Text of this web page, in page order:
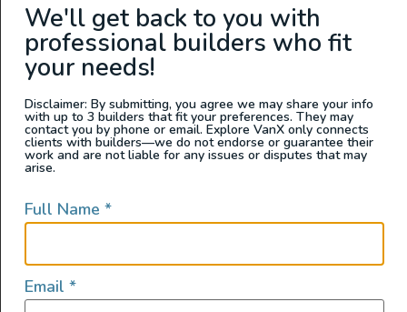
Exterior Features
Aftermarket Rims
Awning
Cruise Control
Flarespace
Front Fairing
We'll get back to you with
professional builders who fit
your needs!
Disclaimer: By submitting, you agree we may share your info
with up to 3 builders that fit your preferences. They may
contact you by phone or email. Explore VanX only connects
clients with builders—we do not endorse or guarantee their
work and are not liable for any issues or disputes that may
arise.
Full Name *
Email *